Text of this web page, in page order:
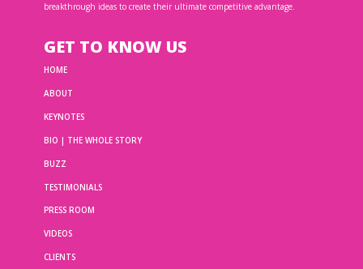
breakthrough ideas to create their ultimate competitive advantage.
GET TO KNOW US
HOME
ABOUT
KEYNOTES
BIO | THE WHOLE STORY
BUZZ
TESTIMONIALS
PRESS ROOM
VIDEOS
CLIENTS